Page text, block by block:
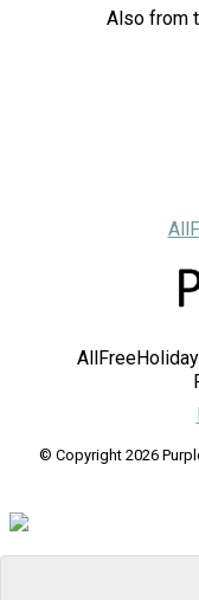
Also from
© Copyright 2026